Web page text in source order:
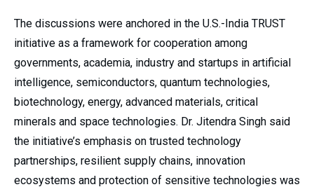
The discussions were anchored in the U.S.-India TRUST
initiative as a framework for cooperation among
governments, academia, industry and startups in artificial
intelligence, semiconductors, quantum technologies,
biotechnology, energy, advanced materials, critical
minerals and space technologies. Dr. Jitendra Singh said
the initiative’s emphasis on trusted technology
partnerships, resilient supply chains, innovation
ecosystems and protection of sensitive technologies was